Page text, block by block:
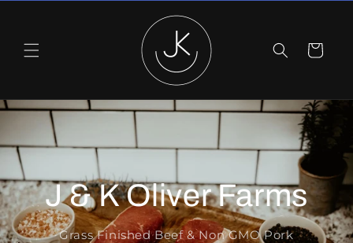
Cart
J & K Oliver Farms
Grass Finished Beef & Non GMO Pork